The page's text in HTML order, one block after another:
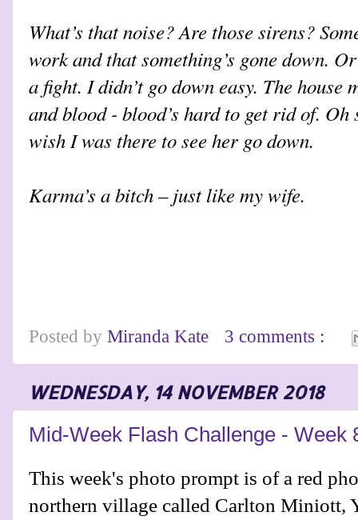
What’s that noise? Are those sirens?
work and that something’s gone down.
a fight. I didn’t go down easy. The house
and blood - blood’s hard to get rid of.
wish I was there to see her go down.
Karma’s a bitch – just like my wife.
Posted by Miranda Kate 3 comments :
WEDNESDAY, 14 NOVEMBER 2018
Mid-Week Flash Challenge - Week
This week's photo prompt is of a red
northern village called Carlton Miniott,